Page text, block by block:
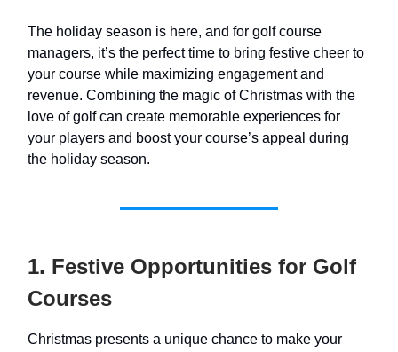
The holiday season is here, and for golf course
managers, it’s the perfect time to bring festive cheer to
your course while maximizing engagement and
revenue. Combining the magic of Christmas with the
love of golf can create memorable experiences for
your players and boost your course’s appeal during
the holiday season.
1. Festive Opportunities for Golf
Courses
Christmas presents a unique chance to make your